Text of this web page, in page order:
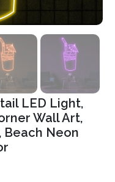
LED Light,
Wall Art,
Beach Neon